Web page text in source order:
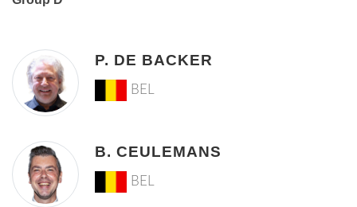
P. DE BACKER
BEL
B. CEULEMANS
BEL